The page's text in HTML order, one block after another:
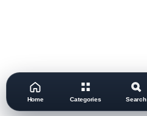
Home Categories Search